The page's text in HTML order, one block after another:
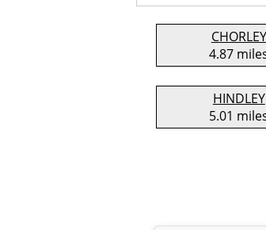
CHORLEY
4.87
HINDLEY
5.01